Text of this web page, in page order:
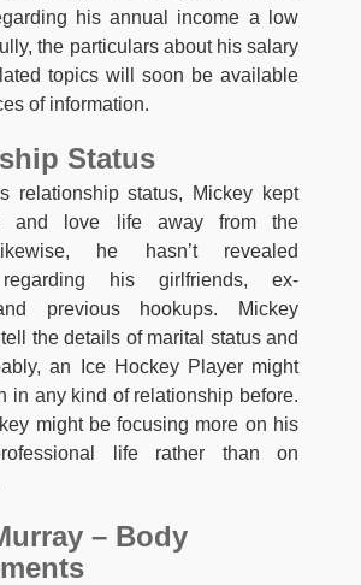
his annual income a low
the particulars about his salary
topics will soon be available
of information.
Status
relationship status, Mickey kept
and love life away from the
he hasn’t revealed
regarding his girlfriends, ex-
previous hookups. Mickey
the details of marital status and
an Ice Hockey Player might
in any kind of relationship before.
might be focusing more on his
life rather than on
– Body